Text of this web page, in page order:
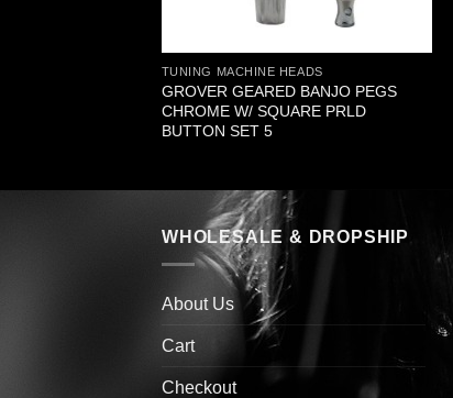
TUNING MACHINE HEADS
GROVER GEARED BANJO PEGS
CHROME W/ SQUARE PRLD
BUTTON SET 5
WHOLESALE & DROPSHIP
About Us
Cart
Checkout